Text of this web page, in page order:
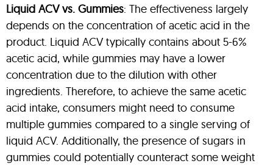
Liquid ACV vs. Gummies: The effectiveness largely
depends on the concentration of acetic acid in the
product. Liquid ACV typically contains about 5-6%
acetic acid, while gummies may have a lower
concentration due to the dilution with other
ingredients. Therefore, to achieve the same acetic
acid intake, consumers might need to consume
multiple gummies compared to a single serving of
liquid ACV. Additionally, the presence of sugars in
gummies could potentially counteract some weight